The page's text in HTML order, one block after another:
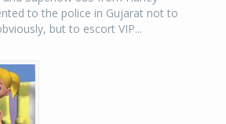
to the police in Gujarat not to
but to escort VIP...